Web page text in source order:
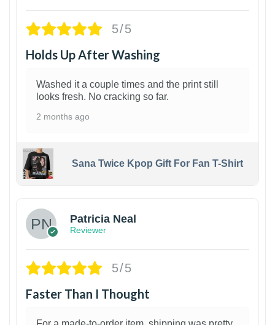
5/5
Holds Up After Washing
Washed it a couple times and the print still
looks fresh. No cracking so far.
2 months ago
Sana Twice Kpop Gift For Fan T-Shirt
Patricia Neal
Reviewer
5/5
Faster Than I Thought